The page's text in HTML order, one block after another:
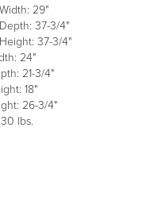
29"
37-3/4"
37-3/4"
24"
21-3/4"
18"
26-3/4"
lbs.